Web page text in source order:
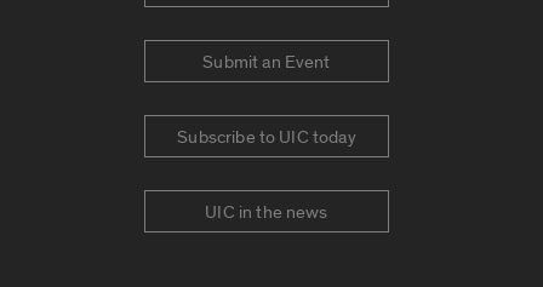
Submit an Event
Subscribe to UIC today
UIC in the news